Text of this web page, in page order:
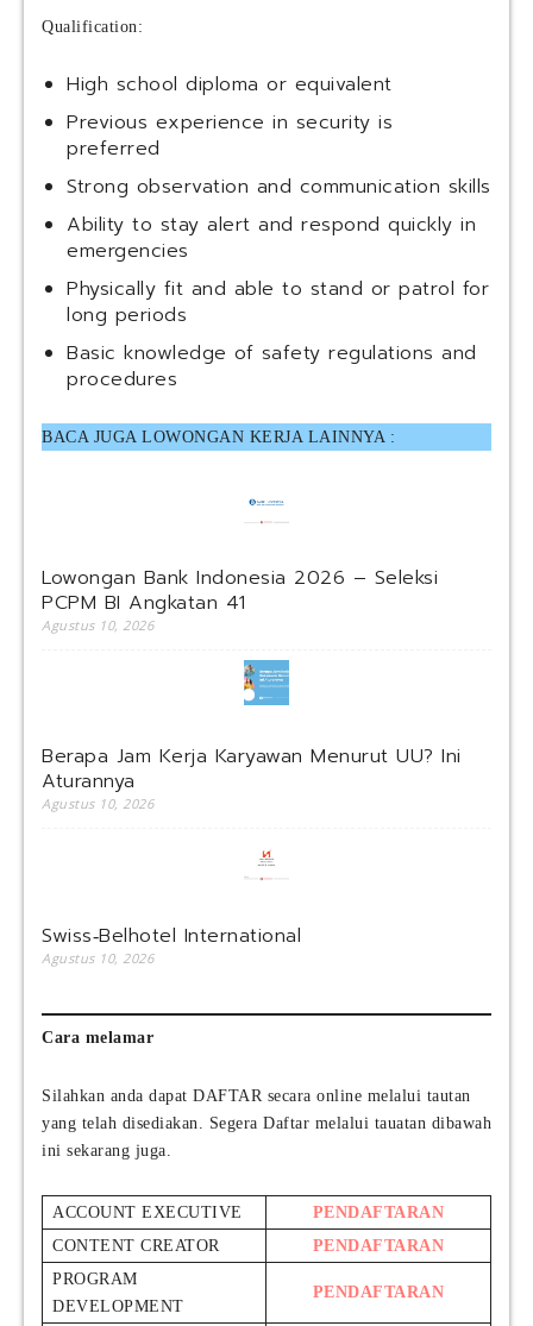
Qualification:
High school diploma or equivalent
Previous experience in security is
preferred
Strong observation and communication skills
Ability to stay alert and respond quickly in
emergencies
Physically fit and able to stand or patrol for
long periods
Basic knowledge of safety regulations and
procedures
BACA JUGA LOWONGAN KERJA LAINNYA :
Lowongan Bank Indonesia 2026 – Seleksi
PCPM BI Angkatan 41
Agustus 10, 2026
Berapa Jam Kerja Karyawan Menurut UU? Ini
Aturannya
Agustus 10, 2026
Swiss‑Belhotel International
Agustus 10, 2026
Cara melamar
Silahkan anda dapat DAFTAR secara online melalui tautan
yang telah disediakan. Segera Daftar melalui tauatan dibawah
ini sekarang juga.
ACCOUNT EXECUTIVE
PENDAFTARAN
CONTENT CREATOR
PENDAFTARAN
PROGRAM
DEVELOPMENT
PENDAFTARAN